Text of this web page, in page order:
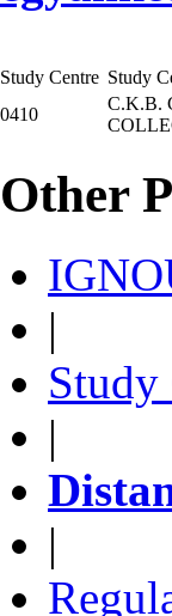
Study Centre Study
0410
C.K.B.
Other
|
Study
|
|